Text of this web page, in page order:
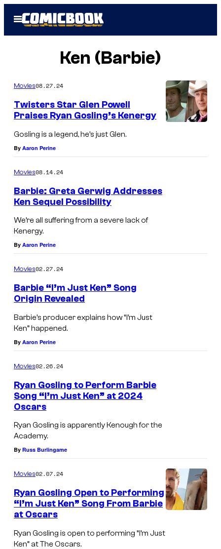
Open
Menu
Ken (Barbie)
Movies08.27.24
Twisters Star Glen Powell
Praises Ryan Gosling’s Kenergy
Gosling is a legend, he’s just Glen.
By Aaron Perine
Movies08.14.24
Barbie: Greta Gerwig Addresses
Ken Sequel Possibility
We’re all suffering from a severe lack of
Kenergy.
By Aaron Perine
Movies02.27.24
Barbie “I’m Just Ken” Song
Origin Revealed
Barbie’s producer explains how “I’m Just
Ken” happened.
By Aaron Perine
Movies02.26.24
Ryan Gosling to Perform Barbie
Song “I’m Just Ken” at 2024
Oscars
Ryan Gosling is apparently Kenough for the
Academy.
By Russ Burlingame
Movies02.07.24
Ryan Gosling Open to Performing
“I’m Just Ken” Song From Barbie
at Oscars
Ryan Gosling is open to performing “I’m Just
Ken” at The Oscars.